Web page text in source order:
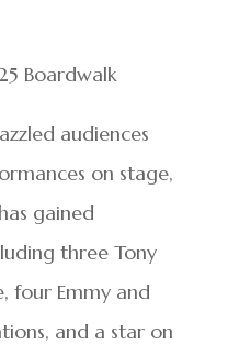
Boardwalk
audiences
on stage,
gained
three Tony
four Emmy and
and a star on